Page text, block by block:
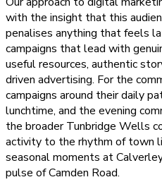
with the insight that this
penalises anything that feels
campaigns that lead with
useful resources, authentic
driven advertising. For the
campaigns around their daily
lunchtime, and the evening
the broader Tunbridge Wells
activity to the rhythm of town
seasonal moments at
pulse of Camden Road.